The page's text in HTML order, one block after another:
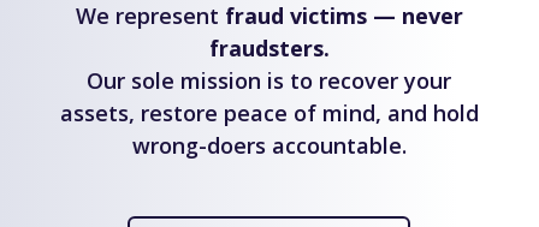
We represent fraud victims — never
fraudsters.
Our sole mission is to recover your
assets, restore peace of mind, and hold
wrong-doers accountable.